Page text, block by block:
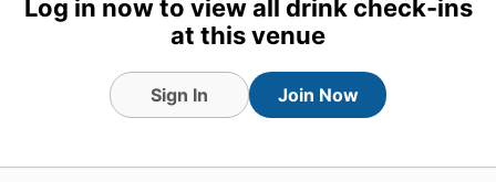
Log in now to view all drink check-ins
at this venue
Sign In Join Now